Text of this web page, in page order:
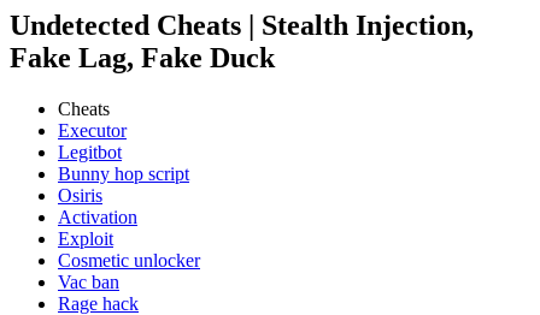
Undetected Cheats | Stealth Injection,
Fake Lag, Fake Duck
Cheats
Executor
Legitbot
Bunny hop script
Osiris
Activation
Exploit
Cosmetic unlocker
Vac ban
Rage hack